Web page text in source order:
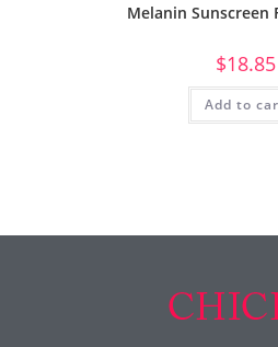
Melanin Sunscreen
$18.85
Add to